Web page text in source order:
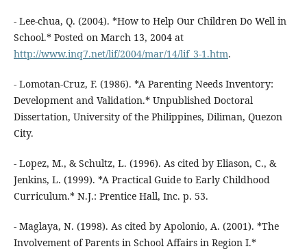
- Lee-chua, Q. (2004). *How to Help Our Children Do Well in
School.* Posted on March 13, 2004 at
http://www.inq7.net/lif/2004/mar/14/lif_3-1.htm.
- Lomotan-Cruz, F. (1986). *A Parenting Needs Inventory:
Development and Validation.* Unpublished Doctoral
Dissertation, University of the Philippines, Diliman, Quezon
City.
- Lopez, M., & Schultz, L. (1996). As cited by Eliason, C., &
Jenkins, L. (1999). *A Practical Guide to Early Childhood
Curriculum.* N.J.: Prentice Hall, Inc. p. 53.
- Maglaya, N. (1998). As cited by Apolonio, A. (2001). *The
Involvement of Parents in School Affairs in Region I.*